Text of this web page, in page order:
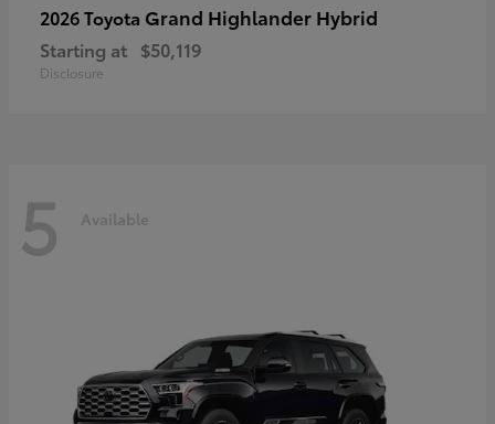
2026 Toyota Grand Highlander Hybrid
Starting at $50,119
Disclosure
5 Available